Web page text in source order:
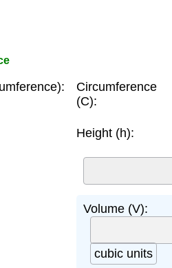
Circumference
(C):
Height (h):
Volume (V):
cubic units